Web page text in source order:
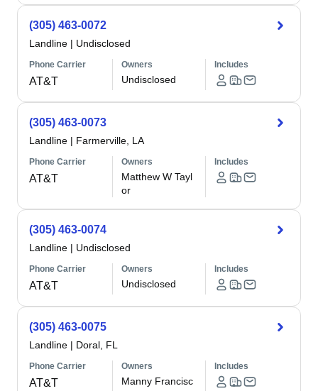
(305) 463-0072
Landline | Undisclosed
Phone Carrier
AT&T
Owners
Undisclosed
Includes
(305) 463-0073
Landline | Farmerville, LA
Phone Carrier
AT&T
Owners
Matthew W Tayl
or
Includes
(305) 463-0074
Landline | Undisclosed
Phone Carrier
AT&T
Owners
Undisclosed
Includes
(305) 463-0075
Landline | Doral, FL
Phone Carrier
AT&T
Owners
Manny Francisc
Includes